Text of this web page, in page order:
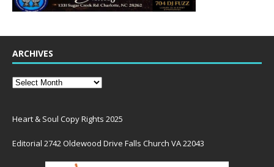
ARCHIVES
Heart & Soul Copy Rights 2025
Editorial 2742 Oldewood Drive Falls Church VA 22043